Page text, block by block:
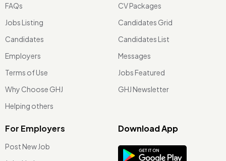
FAQs
Jobs Listing
Candidates
Employers
Terms of Use
Why Choose GHJ
Helping others
CV Packages
Candidates Grid
Candidates List
Messages
Jobs Featured
GHJ Newsletter
For Employers
Post New Job
Download App